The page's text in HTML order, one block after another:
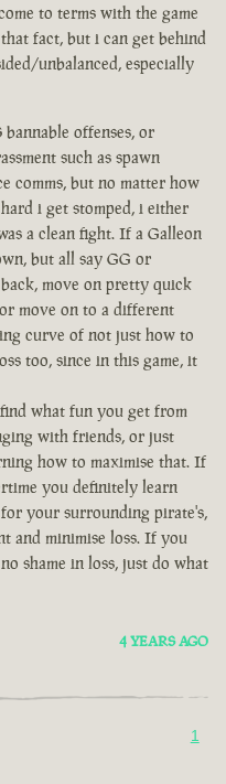
to terms with the game
fact, but i can get behind
unbalanced, especially
offenses, or
such as spawn
comms, but no matter how
i get stomped, i either
a clean fight. If a Galleon
but all say GG or
move on pretty quick
move on to a different
curve of not just how to
too, since in this game, it
what fun you get from
with friends, or just
how to maximise that. If
you definitely learn
your surrounding pirate's,
and minimise loss. If you
shame in loss, just do what
4 YEARS AGO
1